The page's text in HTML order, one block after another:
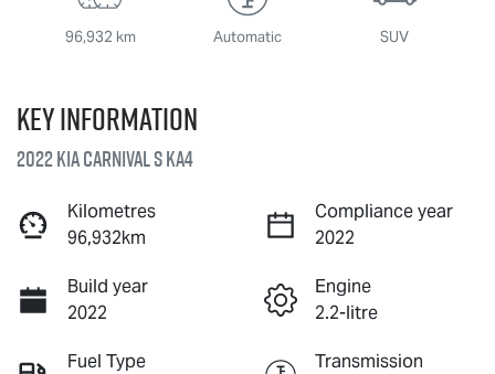
96,932 km Automatic SUV
Key information
2022 Kia Carnival S KA4
Kilometres
96,932km
Compliance year
2022
Build year
2022
Engine
2.2-litre
Fuel Type
Transmission